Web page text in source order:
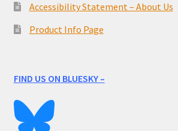
Accessibility Statement – About Us
Product Info Page
FIND US ON BLUESKY –